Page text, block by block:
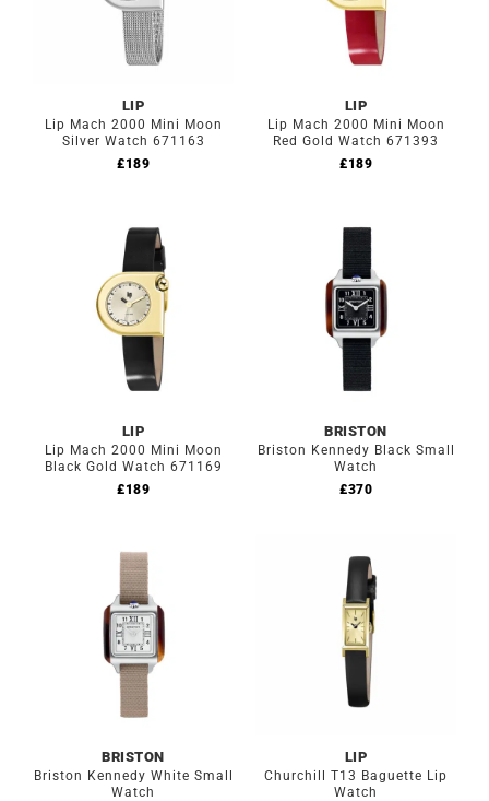
LIP
Lip Mach 2000 Mini Moon
Silver Watch 671163
£189
LIP
Lip Mach 2000 Mini Moon
Red Gold Watch 671393
£189
LIP
Lip Mach 2000 Mini Moon
Black Gold Watch 671169
£189
BRISTON
Briston Kennedy Black Small
Watch
£370
BRISTON
Briston Kennedy White Small
Watch
LIP
Churchill T13 Baguette Lip
Watch